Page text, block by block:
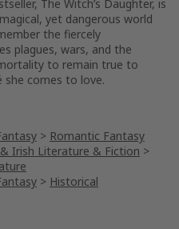
The Witch’s Daughter, is
yet dangerous world
the fiercely
plagues, wars, and the
to remain true to
comes to love.
> Romantic Fantasy
Irish Literature & Fiction >
> Historical